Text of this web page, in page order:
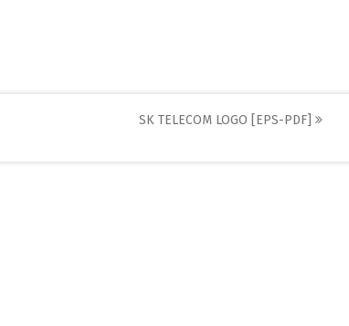
SK TELECOM LOGO [EPS-PDF]